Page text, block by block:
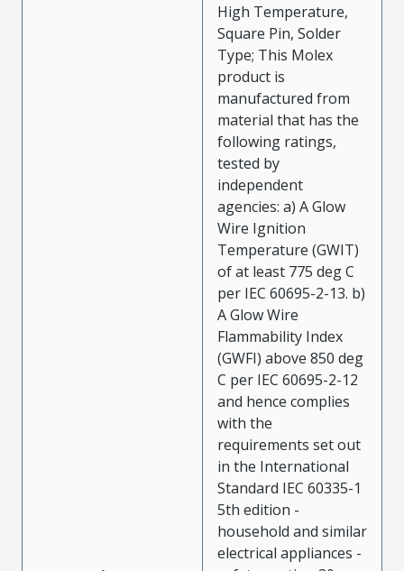
High Temperature,
Square Pin, Solder
Type; This Molex
product is
manufactured from
material that has the
following ratings,
tested by
independent
agencies: a) A Glow
Wire Ignition
Temperature (GWIT)
of at least 775 deg C
per IEC 60695-2-13. b)
A Glow Wire
Flammability Index
(GWFI) above 850 deg
C per IEC 60695-2-12
and hence complies
with the
requirements set out
in the International
Standard IEC 60335-1
5th edition -
household and similar
electrical appliances -